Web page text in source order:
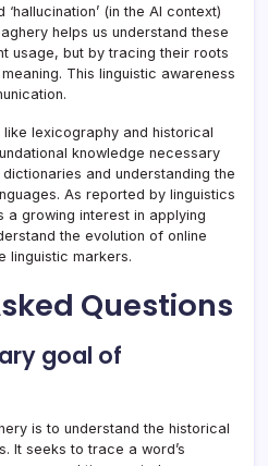
‘hallucination’ (in the AI context)
helps us understand these
usage, but by tracing their roots
This linguistic awareness
lexicography and historical
knowledge necessary
and understanding the
As reported by linguistics
a growing interest in applying
the evolution of online
linguistic markers.
Questions
goal of
is to understand the historical
It seeks to trace a word’s